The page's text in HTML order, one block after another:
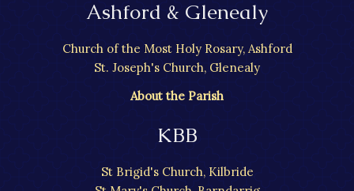
Ashford & Glenealy
Church of the Most Holy Rosary, Ashford
St. Joseph's Church, Glenealy
About the Parish
KBB
St Brigid's Church, Kilbride